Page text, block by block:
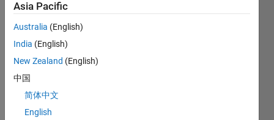
Show older
comments
Im
to
show
Asia Pacific
Australia (English)
India (English)
New Zealand (English)
中国
简体中文
English